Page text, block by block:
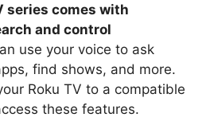
series comes with
and control
use your voice to ask
find shows, and more.
Roku TV to a compatible
these features.